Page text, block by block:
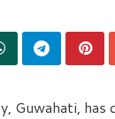
Guwahati, has